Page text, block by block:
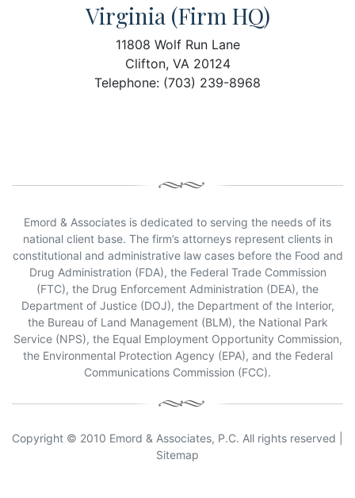
Virginia (Firm HQ)
11808 Wolf Run Lane
Clifton, VA 20124
Telephone: (703) 239-8968
Emord & Associates is dedicated to serving the needs of its
national client base. The firm’s attorneys represent clients in
constitutional and administrative law cases before the Food and
Drug Administration (FDA), the Federal Trade Commission
(FTC), the Drug Enforcement Administration (DEA), the
Department of Justice (DOJ), the Department of the Interior,
the Bureau of Land Management (BLM), the National Park
Service (NPS), the Equal Employment Opportunity Commission,
the Environmental Protection Agency (EPA), and the Federal
Communications Commission (FCC).
Copyright © 2010 Emord & Associates, P.C. All rights reserved |
Sitemap